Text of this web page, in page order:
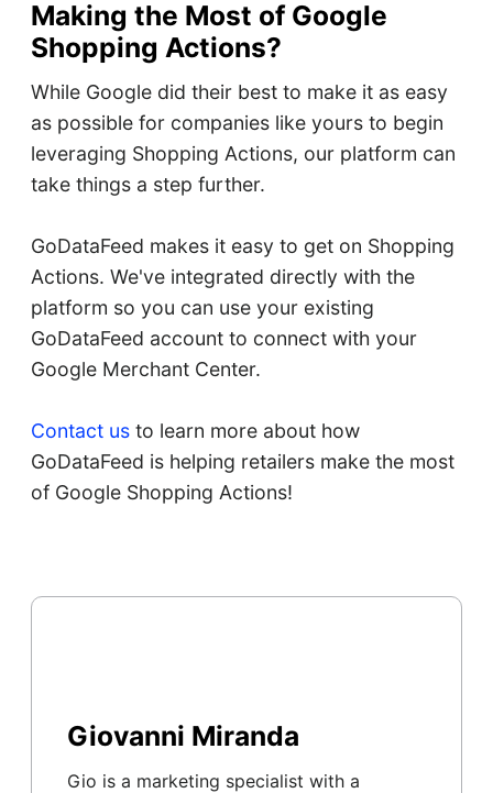
Making the Most of Google
Shopping Actions?
While Google did their best to make it as easy
as possible for companies like yours to begin
leveraging Shopping Actions, our platform can
take things a step further.
GoDataFeed makes it easy to get on Shopping
Actions. We've integrated directly with the
platform so you can use your existing
GoDataFeed account to connect with your
Google Merchant Center.
Contact usto learn more about how
GoDataFeed is helping retailers make the most
of Google Shopping Actions!
Giovanni Miranda
Gio is a marketing specialist with a